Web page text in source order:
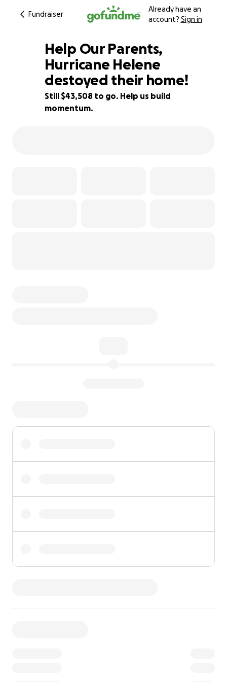
Fundraiser
Already have an
account? Sign in
13% complete
Help Our Parents,
Hurricane Helene
destoyed their home!
Still $43,508 to go. Help us build
momentum.